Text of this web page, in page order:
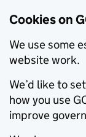
Cookies on
We use some
website work.
We’d like to
how you use
improve